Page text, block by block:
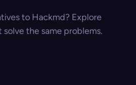
to Hackmd? Explore
solve the same problems.